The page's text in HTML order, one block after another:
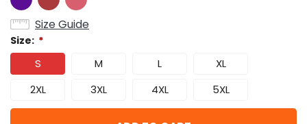
Size Guide
Size: *
S M L
XL
2XL
3XL 4XL 5XL